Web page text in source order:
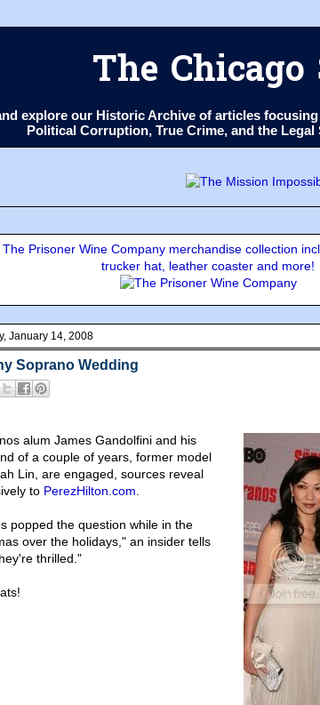
The
explore our Historic Archive of articles
Political Corruption, True Crime, and the
Prisoner Wine Company merchandise collection
trucker hat, leather coaster and more!
January 14, 2008
Soprano Wedding
alum James Gandolfini and his
of a couple of years, former model
Lin, are engaged, sources reveal
to PerezHilton.com
popped the question while in the
over the holidays," an insider tells
thrilled."